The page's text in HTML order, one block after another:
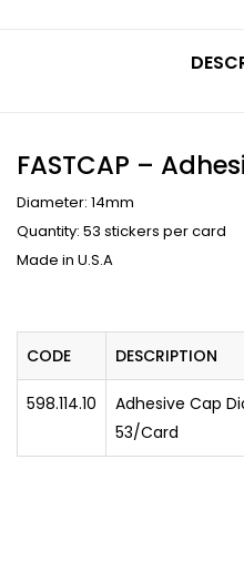
FASTCAP –
Diameter: 14mm
Quantity: 53 stickers per card
Made in U.S.A
CODE DESCRIPTION
598.114.10
Adhesive Cap
53/Card